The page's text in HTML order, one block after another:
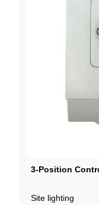
3-Position
Site lighting